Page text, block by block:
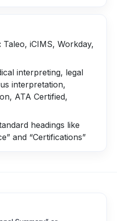
Taleo, iCIMS, Workday,
interpreting, legal
interpretation,
ATA Certified,
headings like
and “Certifications”